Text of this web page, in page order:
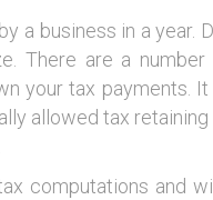
a business in a year.
There are a number
your tax payments. It
allowed tax
computations and